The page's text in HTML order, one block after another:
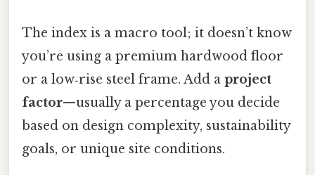
The index is a macro tool; it doesn’t know
you’re using a premium hardwood floor
or a low‑rise steel frame. Add a project
factor—usually a percentage you decide
based on design complexity, sustainability
goals, or unique site conditions.